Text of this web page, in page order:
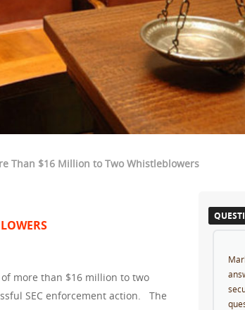
Than $16 Million to Two Whistleblowers
more than $16 million to two
SEC enforcement action. The